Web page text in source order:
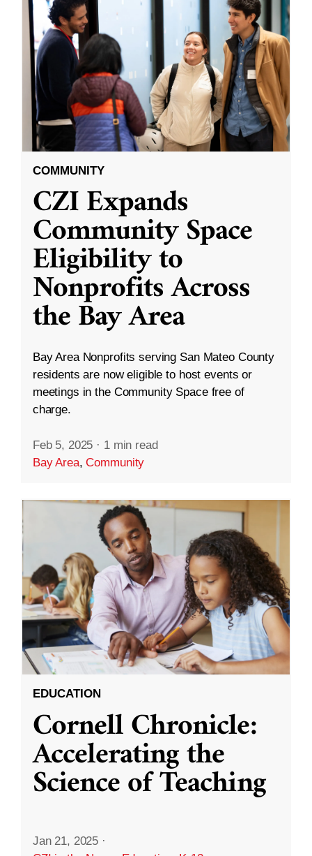
COMMUNITY
CZI Expands
Community Space
Eligibility to
Nonprofits Across
the Bay Area
Bay Area Nonprofits serving San Mateo County
residents are now eligible to host events or
meetings in the Community Space free of
charge.
Feb 5, 2025 · 1 min read
Bay Area,Community
EDUCATION
Cornell Chronicle:
Accelerating the
Science of Teaching
Jan 21, 2025 ·